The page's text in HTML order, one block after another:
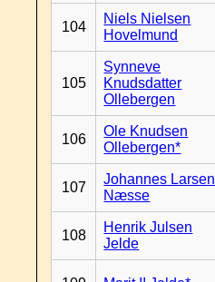
104
Niels Nielsen
Hovelmund
105
Synneve
Knudsdatter
Ollebergen
106
Ole Knudsen
Ollebergen*
107
Johannes Larsen
Næsse
108
Henrik Julsen
Jelde